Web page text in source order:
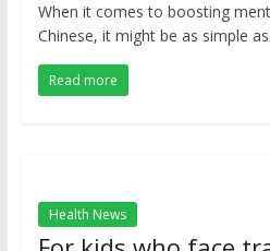
When it comes to boosting
Chinese, it might be as simple
Read more
Health News